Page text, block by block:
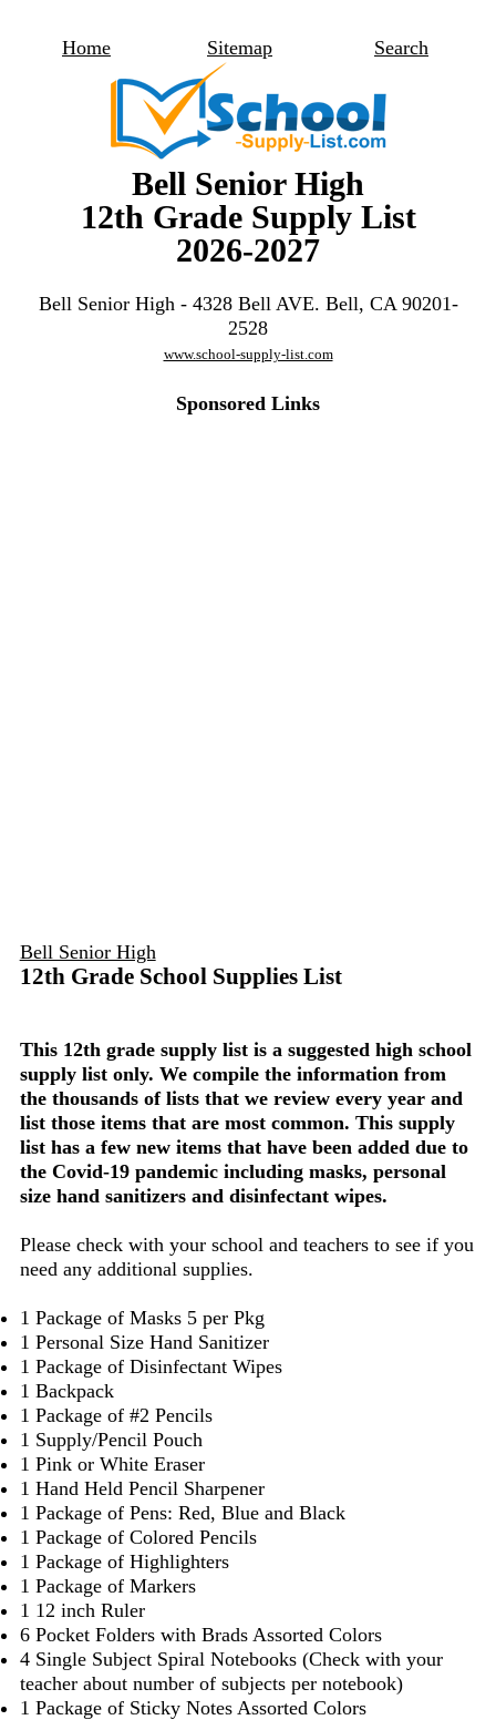
Home Sitemap Search
Bell Senior High
12th Grade Supply List
2026-2027
Bell Senior High - 4328 Bell AVE. Bell, CA 90201-
2528
www.school-supply-list.com
Sponsored Links
Bell Senior High
12th Grade School Supplies List
This 12th grade supply list is a suggested high school
supply list only. We compile the information from
the thousands of lists that we review every year and
list those items that are most common. This supply
list has a few new items that have been added due to
the Covid-19 pandemic including masks, personal
size hand sanitizers and disinfectant wipes.
Please check with your school and teachers to see if you
need any additional supplies.
1 Package of Masks 5 per Pkg
1 Personal Size Hand Sanitizer
1 Package of Disinfectant Wipes
1 Backpack
1 Package of #2 Pencils
1 Supply/Pencil Pouch
1 Pink or White Eraser
1 Hand Held Pencil Sharpener
1 Package of Pens: Red, Blue and Black
1 Package of Colored Pencils
1 Package of Highlighters
1 Package of Markers
1 12 inch Ruler
6 Pocket Folders with Brads Assorted Colors
4 Single Subject Spiral Notebooks (Check with your
teacher about number of subjects per notebook)
1 Package of Sticky Notes Assorted Colors